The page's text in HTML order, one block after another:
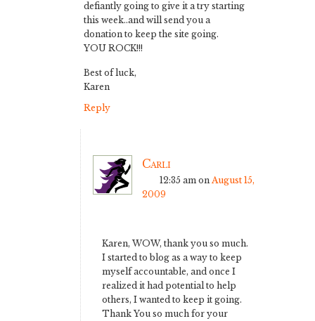
defiantly going to give it a try starting
this week..and will send you a
donation to keep the site going.
YOU ROCK!!!
Best of luck,
Karen
Reply
Carli
12:35 am on August 15,
2009
Karen, WOW, thank you so much.
I started to blog as a way to keep
myself accountable, and once I
realized it had potential to help
others, I wanted to keep it going.
Thank You so much for your